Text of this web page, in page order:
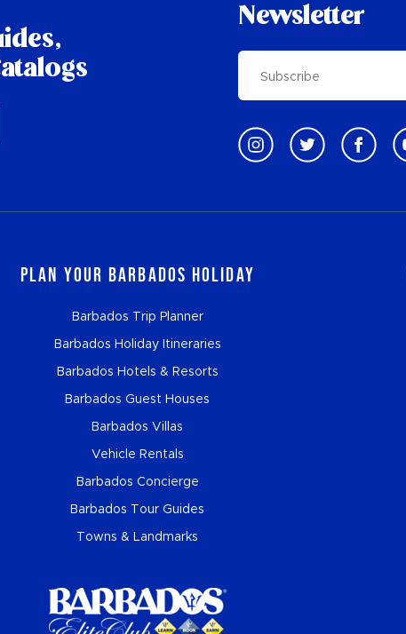
Newsletter
Plan Your Barbados Holiday
Barbados Trip Planner
Barbados Holiday Itineraries
Barbados Hotels & Resorts
Barbados Guest Houses
Barbados Villas
Vehicle Rentals
Barbados Concierge
Barbados Tour Guides
Towns & Landmarks